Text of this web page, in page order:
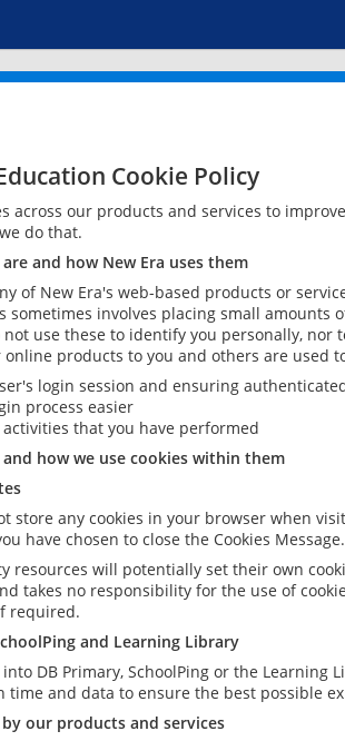
Cookie Policy
across our products and services to
do that.
and how New Era uses them
of New Era's web-based products or
sometimes involves placing small
not use these to identify you personally,
products to you and others are used
login session and ensuring
process easier
that you have performed
how we use cookies within them
store any cookies in your browser when
have chosen to close the Cookies Message.
resources will potentially set their own
takes no responsibility for the use of
required.
and Learning Library
DB Primary, SchoolPing or the
time and data to ensure the best possible
our products and services